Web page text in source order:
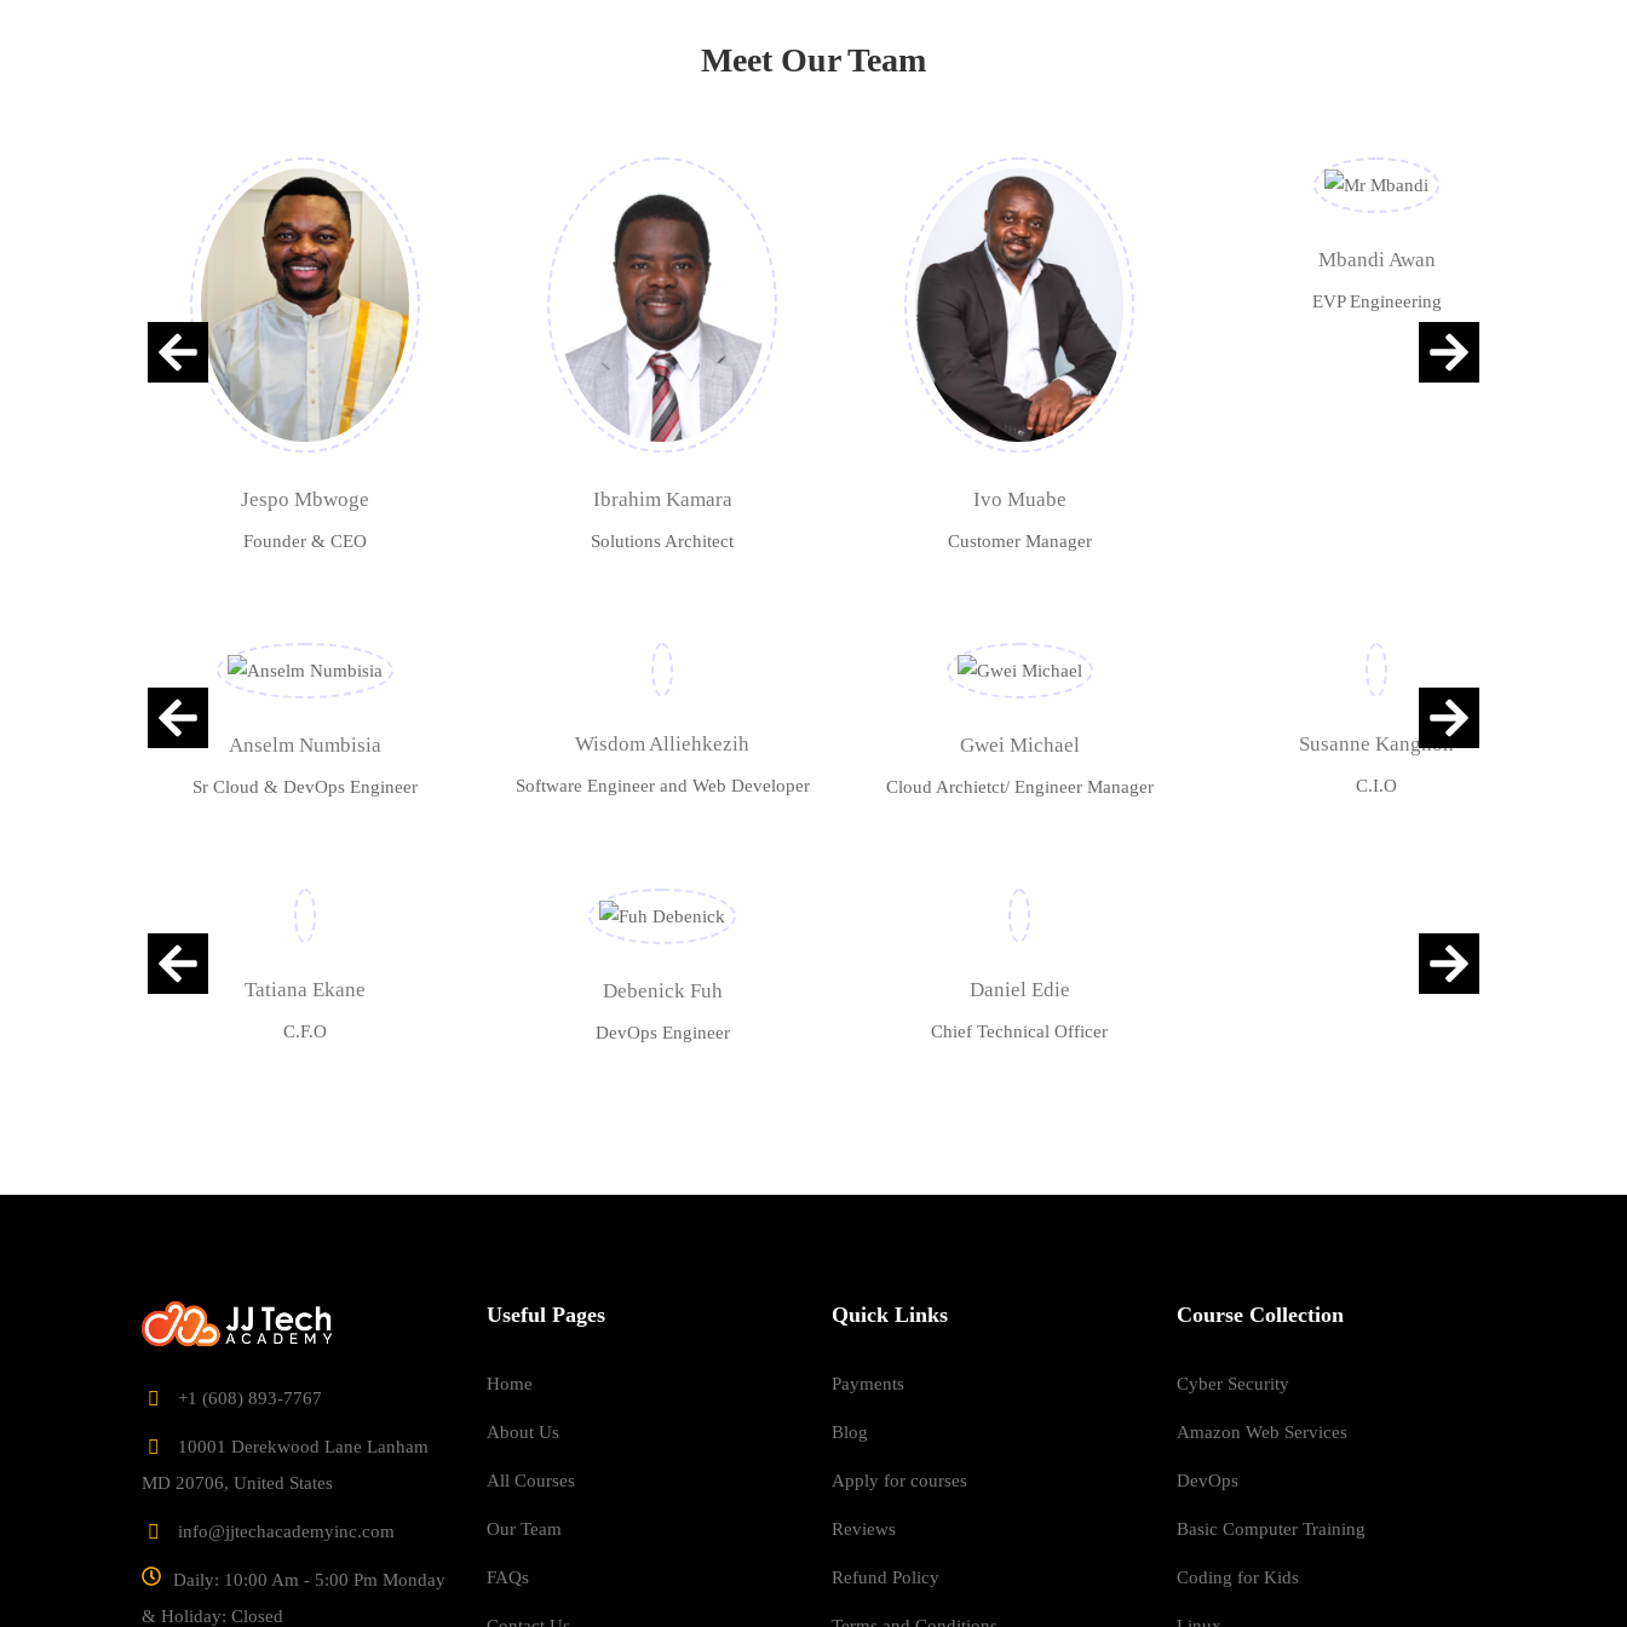
Meet Our Team
Jespo Mbwoge
Founder & CEO
Ibrahim Kamara
Solutions Architect
Ivo Muabe
Customer Manager
Mbandi Awan
EVP Engineering
Anselm Numbisia
Sr Cloud & DevOps Engineer
Wisdom Alliehkezih
Software Engineer and Web Developer
Gwei Michael
Cloud Archietct/ Engineer Manager
Susanne Kangnoh
C.I.O
Tatiana Ekane
C.F.O
Debenick Fuh
DevOps Engineer
Daniel Edie
Chief Technical Officer
‎+1 (608) 893-7767
10001 Derekwood Lane Lanham
MD 20706, United States
info@jjtechacademyinc.com
Daily: 10:00 Am - 5:00 Pm Monday
& Holiday: Closed
Useful Pages
Home
About Us
All Courses
Our Team
FAQs
Quick Links
Payments
Blog
Apply for courses
Reviews
Refund Policy
Course Collection
Cyber Security
Amazon Web Services
DevOps
Basic Computer Training
Coding for Kids